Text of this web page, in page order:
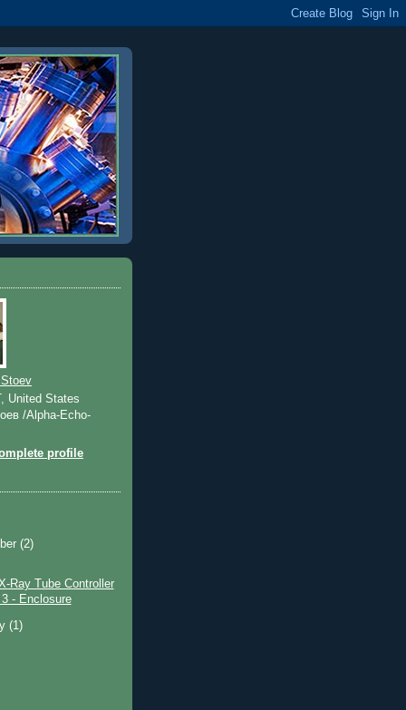
United States
/Alpha-Echo-
profile
(2)
Ray Tube Controller
- Enclosure
(1)